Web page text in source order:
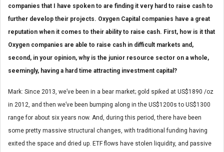
companies that I have spoken to are finding it very hard to raise cash to
further develop their projects. Oxygen Capital companies have a great
reputation when it comes to their ability to raise cash. First, how is it that
Oxygen companies are able to raise cash in difficult markets and,
second, in your opinion, why is the junior resource sector on a whole,
seemingly, having a hard time attracting investment capital?
Mark: Since 2013, we’ve been in a bear market; gold spiked at US$1890 /oz
in 2012, and then we’ve been bumping along in the US$1200s to US$1300
range for about six years now. And, during this period, there have been
some pretty massive structural changes, with traditional funding having
exited the space and dried up. ETF flows have stolen liquidity, and passive